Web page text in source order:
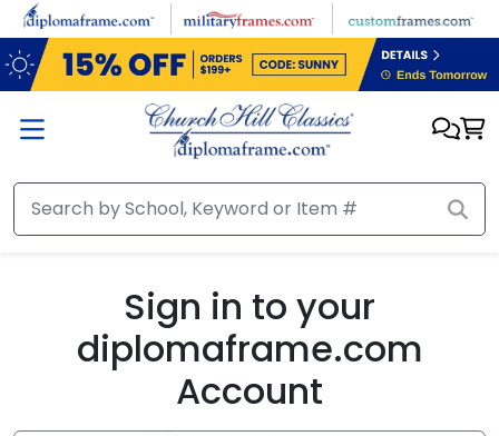
Skip to main content
Sign in to your
diplomaframe.com
Account